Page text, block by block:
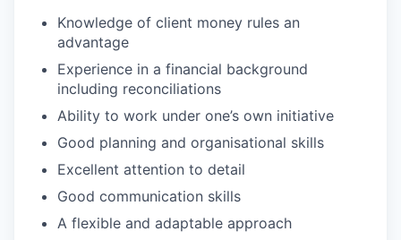
Knowledge of client money rules an
advantage
Experience in a financial background
including reconciliations
Ability to work under one’s own initiative
Good planning and organisational skills
Excellent attention to detail
Good communication skills
A flexible and adaptable approach